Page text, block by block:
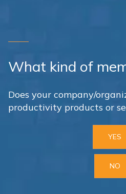
What kind of
Does your company/
productivity products or
YES
NO